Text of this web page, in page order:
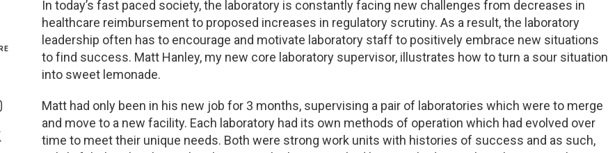
Genetics and Genomics
Health Equity and Access
Immunology and Infectious Disease
New Jersey
New York Metro
North Carolina
On Instagram
On Twitter
In today’s fast paced society, the laboratory is constantly facing new challenges from decreases in
healthcare reimbursement to proposed increases in regulatory scrutiny. As a result, the laboratory
leadership often has to encourage and motivate laboratory staff to positively embrace new situations
to find success. Matt Hanley, my new core laboratory supervisor, illustrates how to turn a sour situation
into sweet lemonade.
Matt had only been in his new job for 3 months, supervising a pair of laboratories which were to merge
and move to a new facility. Each laboratory had its own methods of operation which had evolved over
time to meet their unique needs. Both were strong work units with histories of success and as such,